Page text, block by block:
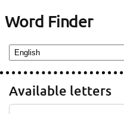
Word Finder
Available letters